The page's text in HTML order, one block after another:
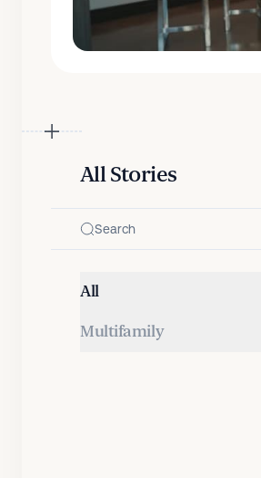
All Stories
All
Multifamily